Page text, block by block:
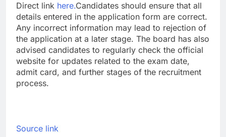
Direct link here.Candidates should ensure that all
details entered in the application form are correct.
Any incorrect information may lead to rejection of
the application at a later stage. The board has also
advised candidates to regularly check the official
website for updates related to the exam date,
admit card, and further stages of the recruitment
process.
Source link